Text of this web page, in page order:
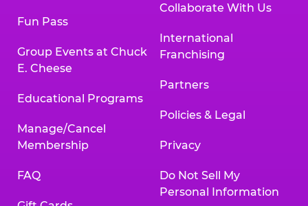
Fun Pass
Group Events at Chuck
E. Cheese
Educational Programs
Manage/Cancel
Membership
FAQ
Collaborate With Us
International
Franchising
Partners
Policies & Legal
Privacy
Do Not Sell My
Personal Information